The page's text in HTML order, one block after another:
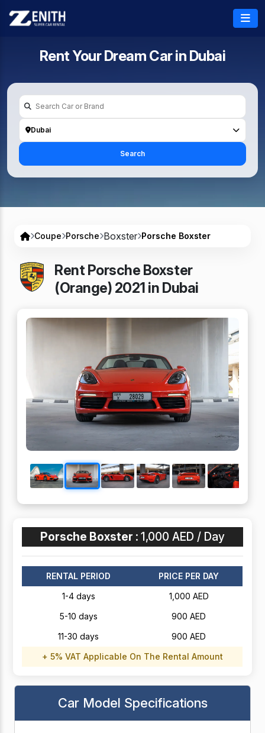
Rent Your Dream Car in Dubai
Dubai
Search
Coupe Porsche Boxster Porsche Boxster
Rent Porsche Boxster
(Orange) 2021 in Dubai
Porsche Boxster : 1,000 AED / Day
RENTAL PERIOD
PRICE PER DAY
1-4 days
1,000 AED
5-10 days
900 AED
11-30 days
900 AED
+ 5% VAT Applicable On The Rental Amount
Car Model Specifications